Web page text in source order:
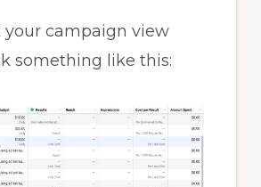
your campaign view
something like this: